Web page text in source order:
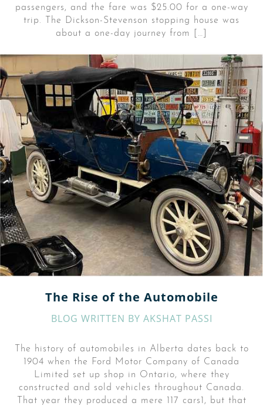
passengers, and the fare was $25.00 for a one-way
trip. The Dickson-Stevenson stopping house was
about a one-day journey from […]
The Rise of the Automobile
BLOG WRITTEN BY AKSHAT PASSI
The history of automobiles in Alberta dates back to
1904 when the Ford Motor Company of Canada
Limited set up shop in Ontario, where they
constructed and sold vehicles throughout Canada.
That year they produced a mere 117 cars1, but that